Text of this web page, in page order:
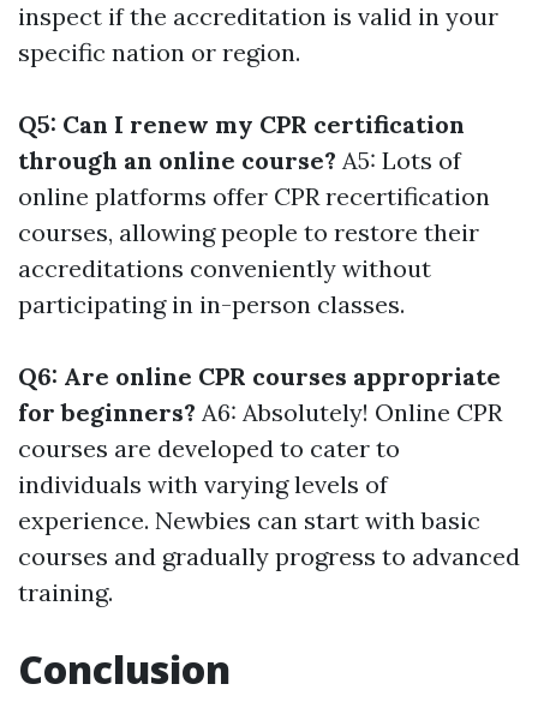
inspect if the accreditation is valid in your
specific nation or region.
Q5: Can I renew my CPR certification
through an online course? A5: Lots of
online platforms offer CPR recertification
courses, allowing people to restore their
accreditations conveniently without
participating in in-person classes.
Q6: Are online CPR courses appropriate
for beginners? A6: Absolutely! Online CPR
courses are developed to cater to
individuals with varying levels of
experience. Newbies can start with basic
courses and gradually progress to advanced
training.
Conclusion